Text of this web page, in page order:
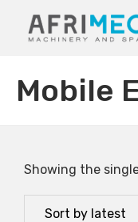
Mobile
Showing the